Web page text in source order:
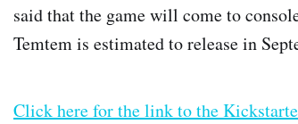
said that the game will come to
Temtem is estimated to release in
Click here for the link to the